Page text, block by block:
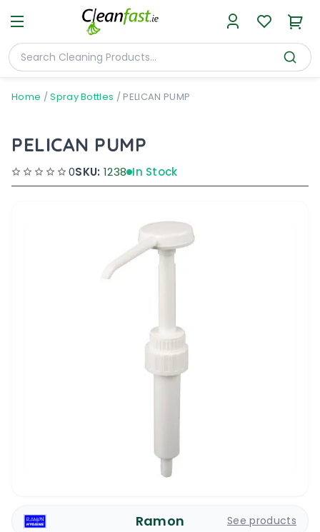
Home /Spray Bottles / PELICAN PUMP
PELICAN PUMP
0SKU: 1238 In Stock
Ramon See products